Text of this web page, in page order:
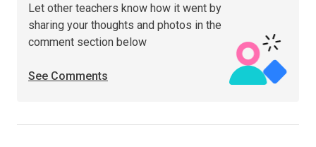
Let other teachers know how it went by
sharing your thoughts and photos in the
comment section below
See Comments